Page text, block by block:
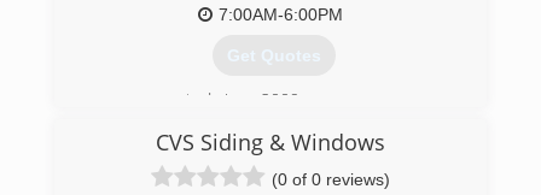
7:00AM-6:00PM
Get Quotes
owner operated since 2009
(330) 303-9191
CVS Siding & Windows
(0 of 0 reviews)